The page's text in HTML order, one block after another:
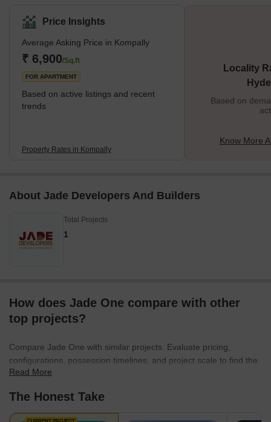
complexes and lots of greenery. It is a fast-growing residential
location, situated near the North Zone of Hyderabad. One of the
reasons for this growth is its location which is right next to
National Highway 44 connecting it to Nagpur. It is also very close
to Paradise, Secund
Price Insights
Average Asking Price in Kompally
₹ 6,900/Sq.ft
FOR APARTMENT
Based on active listings and recent
trends
Property Rates in Kompally
Locality
Based on
Know More
About Jade Developers And Builders
Total Projects
1
How does Jade One compare with other
top projects?
Compare Jade One with similar projects. Evaluate pricing,
configurations, possession timelines, and project scale to find the
best fit for your needs.
Read More
The Honest Take